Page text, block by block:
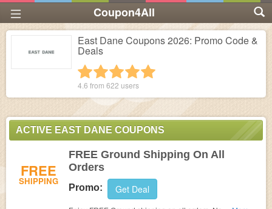
Coupon4All
East Dane Coupons 2026: Promo Code &
Deals
4 stars
3 stars
2 stars
1 star
4.6 from 622 users
ACTIVE EAST DANE COUPONS
FREE
SHIPPING
FREE Ground Shipping On All
Orders
Promo: Get Deal